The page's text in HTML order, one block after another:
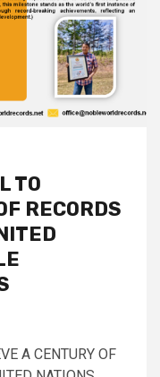
TO
RECORDS
A CENTURY OF